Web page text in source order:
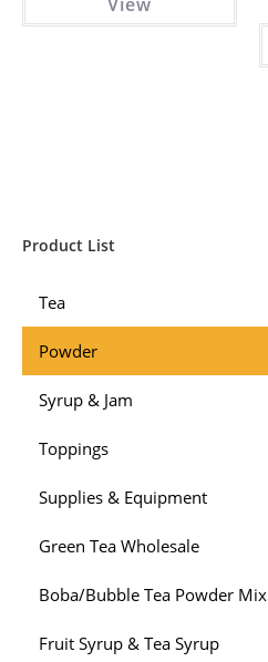
Product List
Tea
Powder
Syrup & Jam
Toppings
Supplies & Equipment
Green Tea Wholesale
Boba/Bubble Tea Powder Mix
Fruit Syrup & Tea Syrup